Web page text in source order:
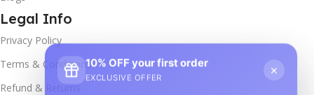
Legal Info
Privacy Policy
Terms & Conditions
Refund & Returns
10% OFF your first order
EXCLUSIVE OFFER
×